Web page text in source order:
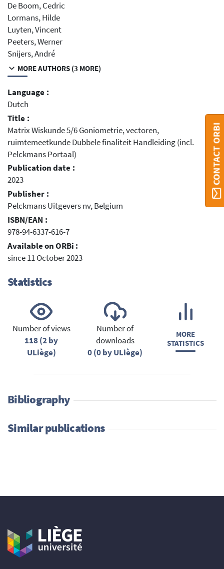
De Boom, Cedric
Lormans, Hilde
Luyten, Vincent
Peeters, Werner
Snijers, André
MORE AUTHORS (3 MORE)
Language :
Dutch
Title :
Matrix Wiskunde 5/6 Goniometrie, vectoren,
ruimtemeetkunde Dubbele finaliteit Handleiding (incl.
Pelckmans Portaal)
Publication date :
2023
Publisher :
Pelckmans Uitgevers nv, Belgium
ISBN/EAN :
978-94-6337-616-7
Available on ORBi :
since 11 October 2023
Statistics
Number of views
118 (2 by
ULiège)
Number of
downloads
0 (0 by ULiège)
MORE
STATISTICS
Bibliography
Similar publications
CONTACT ORBI